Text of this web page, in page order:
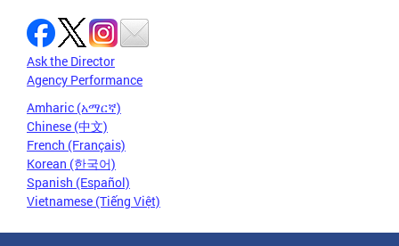
Ask the Director
Agency Performance
Amharic (አማርኛ)
Chinese (中文)
French (Français)
Korean (한국어)
Spanish (Español)
Vietnamese (Tiếng Việt)